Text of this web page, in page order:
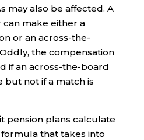
may also be affected. A
can make either a
or an across-the-
the compensation
if an across-the-board
but not if a match is
pension plans calculate
that takes into